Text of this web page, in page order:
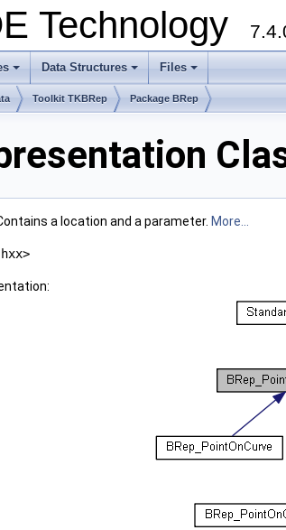
Technology
+ +
Data Structures
+
Files
Toolkit TKBRep Package BRep
a location and a parameter. More...